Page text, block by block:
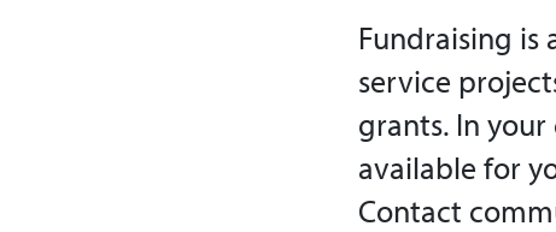
Fundraising is
service
grants. In
available for
Contact